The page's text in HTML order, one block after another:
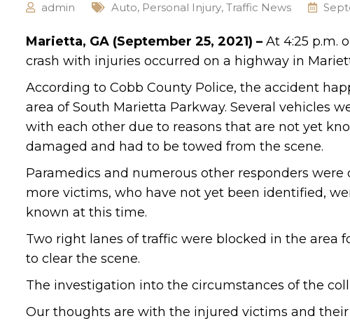
admin Auto, Personal Injury, Traffic News
Marietta, GA (September 25, 2021) – At 4:25 p.m.
crash with injuries occurred on a highway in
According to Cobb County Police, the accident
area of South Marietta Parkway. Several vehicles
with each other due to reasons that are not yet
damaged and had to be towed from the scene.
Paramedics and numerous other responders
more victims, who have not yet been identified,
known at this time.
Two right lanes of traffic were blocked in the area
to clear the scene.
The investigation into the circumstances of the
Our thoughts are with the injured victims and